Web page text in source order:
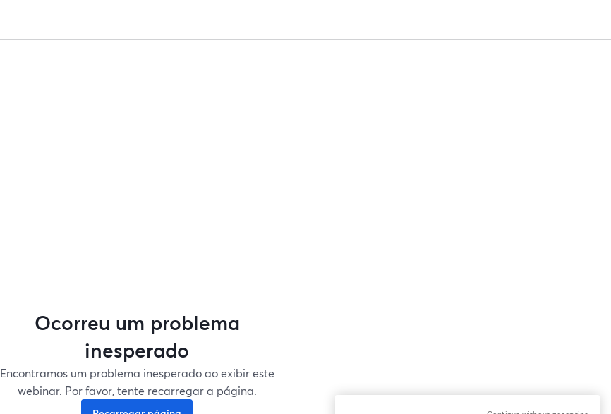
Ocorreu um problema
inesperado
Encontramos um problema inesperado ao exibir este
webinar. Por favor, tente recarregar a página.